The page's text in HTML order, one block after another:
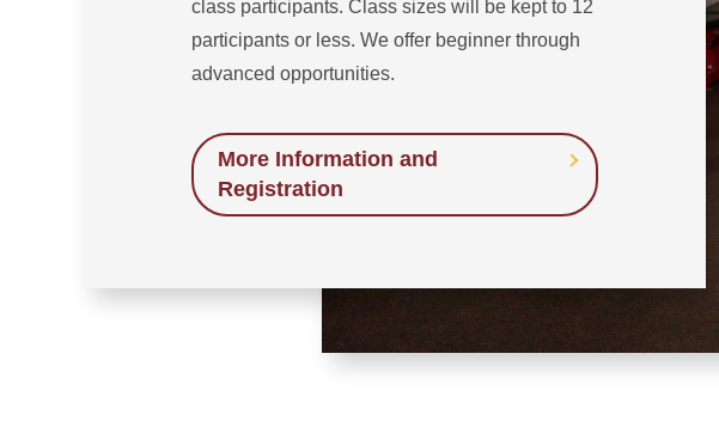
class participants. Class sizes will be kept to 12
participants or less. We offer beginner through
advanced opportunities.
More Information and
Registration